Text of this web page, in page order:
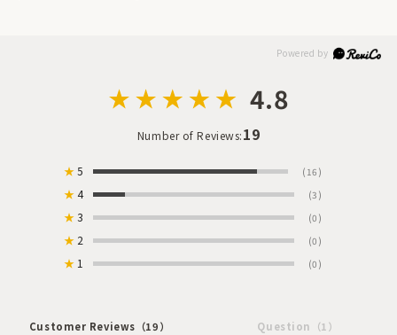
4.8
Number of Reviews:19
★5 (16)
★4 (3)
★3 (0)
★ 2 (0)
★ 1 (0)
Customer Reviews （19） Question （1）